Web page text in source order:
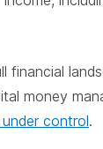
financial
money
control.